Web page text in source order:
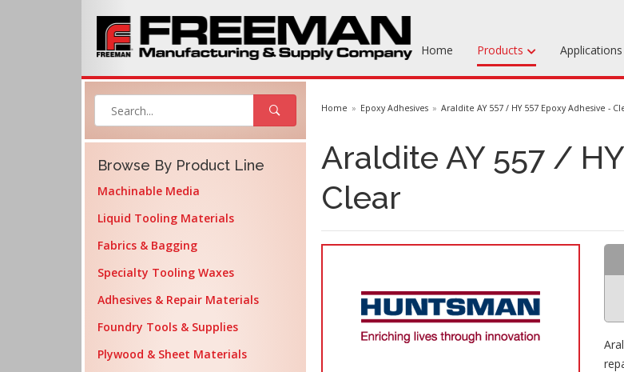
Home Products
Machinable Media
Fabrics & Bagging
Adhesives &
Applications
Browse By Product Line
Machinable Media
Liquid Tooling Materials
Fabrics & Bagging
Specialty Tooling Waxes
Adhesives & Repair Materials
Foundry Tools & Supplies
Plywood & Sheet Materials
Home Epoxy Adhesives Araldite AY 557 / HY 557 Epoxy Adhesive -
Araldite AY 557 /
Clear